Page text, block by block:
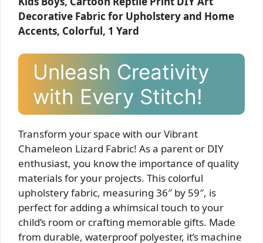
Decorative Fabric for Upholstery and Home
Accents, Colorful, 1 Yard
Unleash Creativity
with Every Stitch!
Transform your space with our Vibrant
Chameleon Lizard Fabric! As a parent or DIY
enthusiast, you know the importance of quality
materials for your projects. This colorful
upholstery fabric, measuring 36″ by 59″, is
perfect for adding a whimsical touch to your
child’s room or crafting memorable gifts. Made
from durable, waterproof polyester, it’s machine